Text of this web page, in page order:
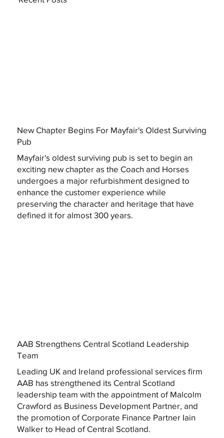
New Chapter Begins For Mayfair's Oldest Surviving
Pub
Mayfair's oldest surviving pub is set to begin an
exciting new chapter as the Coach and Horses
undergoes a major refurbishment designed to
enhance the customer experience while
preserving the character and heritage that have
defined it for almost 300 years.
AAB Strengthens Central Scotland Leadership
Team
Leading UK and Ireland professional services firm
AAB has strengthened its Central Scotland
leadership team with the appointment of Malcolm
Crawford as Business Development Partner, and
the promotion of Corporate Finance Partner Iain
Walker to Head of Central Scotland.